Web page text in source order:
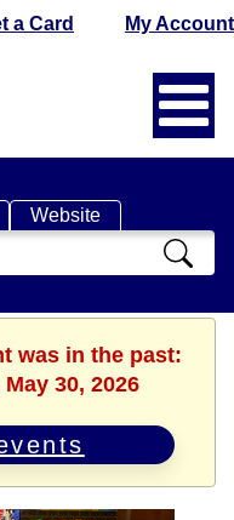
a Card My Account
Website
was in the past:
30, 2026